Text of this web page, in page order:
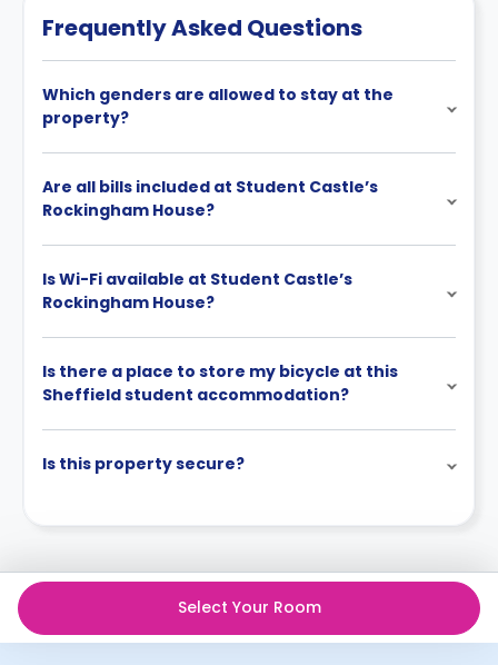
Frequently Asked Questions
Which genders are allowed to stay at the
property?
Are all bills included at Student Castle’s
Rockingham House?
Is Wi-Fi available at Student Castle’s
Rockingham House?
Is there a place to store my bicycle at this
Sheffield student accommodation?
Is this property secure?
Select Your Room